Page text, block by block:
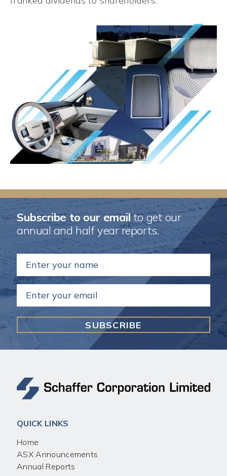
Subscribe to our emailto get our
annual and half year reports.
Name
(Required)
Email
(Required)
QUICK LINKS
Home
ASX Announcements
Annual Reports